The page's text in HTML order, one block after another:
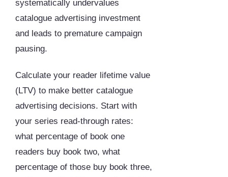
systematically undervalues
catalogue advertising investment
and leads to premature campaign
pausing.
Calculate your reader lifetime value
(LTV) to make better catalogue
advertising decisions. Start with
your series read-through rates:
what percentage of book one
readers buy book two, what
percentage of those buy book three,